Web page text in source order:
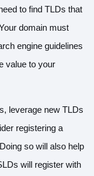
to find TLDs that
domain must
engine guidelines
value to your
leverage new TLDs
registering a
so will also help
will register with